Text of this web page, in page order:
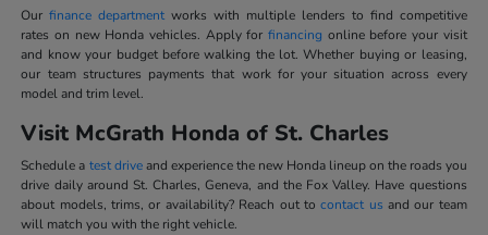
Ourfinance department works with multiple lenders to find competitive
rates on new Honda vehicles. Apply for financing online before your visit
and know your budget before walking the lot. Whether buying or leasing,
our team structures payments that work for your situation across every
model and trim level.
Visit McGrath Honda of St. Charles
Schedule a test driveand experience the new Honda lineup on the roads you
drive daily around St. Charles, Geneva, and the Fox Valley. Have questions
about models, trims, or availability? Reach out tocontact us and our team
will match you with the right vehicle.